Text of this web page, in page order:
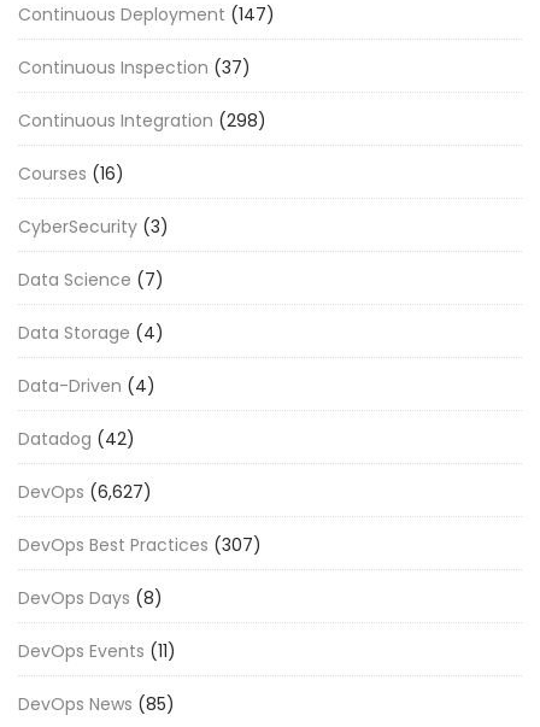
Continuous Deployment (147)
Continuous Inspection (37)
Continuous Integration (298)
Courses (16)
CyberSecurity (3)
Data Science (7)
Data Storage (4)
Data-Driven (4)
Datadog (42)
DevOps (6,627)
DevOps Best Practices (307)
DevOps Days (8)
DevOps Events (11)
DevOps News (85)